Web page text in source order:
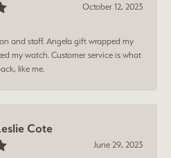
October 12, 2023
and staff. Angela gift wrapped my
my watch. Customer service is what
like me.
Cote
June 29, 2023